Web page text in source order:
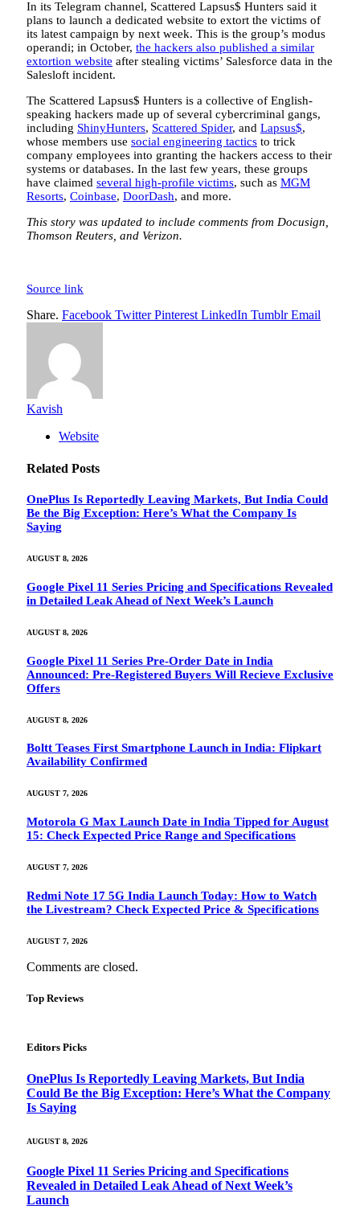
In its Telegram channel, Scattered Lapsus$ Hunters said it
plans to launch a dedicated website to extort the victims of
its latest campaign by next week. This is the group’s modus
operandi; in October, the hackers also published a similar
extortion website after stealing victims’ Salesforce data in the
Salesloft incident.
The Scattered Lapsus$ Hunters is a collective of English-
speaking hackers made up of several cybercriminal gangs,
including ShinyHunters, Scattered Spider, and Lapsus$,
whose members use social engineering tactics to trick
company employees into granting the hackers access to their
systems or databases. In the last few years, these groups
have claimed several high-profile victims, such as MGM
Resorts, Coinbase, DoorDash, and more.
This story was updated to include comments from Docusign,
Thomson Reuters, and Verizon.
Source link
Share. Facebook Twitter Pinterest LinkedIn Tumblr Email
Kavish
Website
Related Posts
OnePlus Is Reportedly Leaving Markets, But India Could
Be the Big Exception: Here’s What the Company Is
Saying
AUGUST 8, 2026
Google Pixel 11 Series Pricing and Specifications Revealed
in Detailed Leak Ahead of Next Week’s Launch
AUGUST 8, 2026
Google Pixel 11 Series Pre-Order Date in India
Announced: Pre-Registered Buyers Will Recieve Exclusive
Offers
AUGUST 8, 2026
Boltt Teases First Smartphone Launch in India: Flipkart
Availability Confirmed
AUGUST 7, 2026
Motorola G Max Launch Date in India Tipped for August
15: Check Expected Price Range and Specifications
AUGUST 7, 2026
Redmi Note 17 5G India Launch Today: How to Watch
the Livestream? Check Expected Price & Specifications
AUGUST 7, 2026
Comments are closed.
Top Reviews
Editors Picks
OnePlus Is Reportedly Leaving Markets, But India
Could Be the Big Exception: Here’s What the Company
Is Saying
AUGUST 8, 2026
Google Pixel 11 Series Pricing and Specifications
Revealed in Detailed Leak Ahead of Next Week’s
Launch